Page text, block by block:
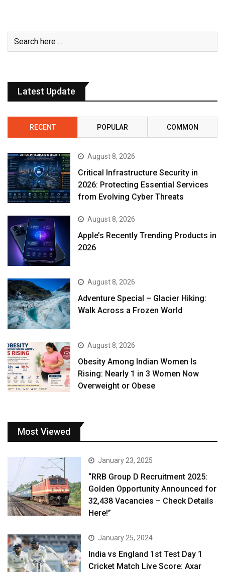
Latest Update
RECENT POPULAR COMMON
August 8, 2026
Critical Infrastructure Security in
2026: Protecting Essential Services
from Evolving Cyber Threats
August 8, 2026
Apple’s Recently Trending Products in
2026
August 8, 2026
Adventure Special – Glacier Hiking:
Walk Across a Frozen World
August 8, 2026
Obesity Among Indian Women Is
Rising: Nearly 1 in 3 Women Now
Overweight or Obese
Most Viewed
January 23, 2025
“RRB Group D Recruitment 2025:
Golden Opportunity Announced for
32,438 Vacancies – Check Details
Here!”
January 25, 2024
India vs England 1st Test Day 1
Cricket Match Live Score: Axar